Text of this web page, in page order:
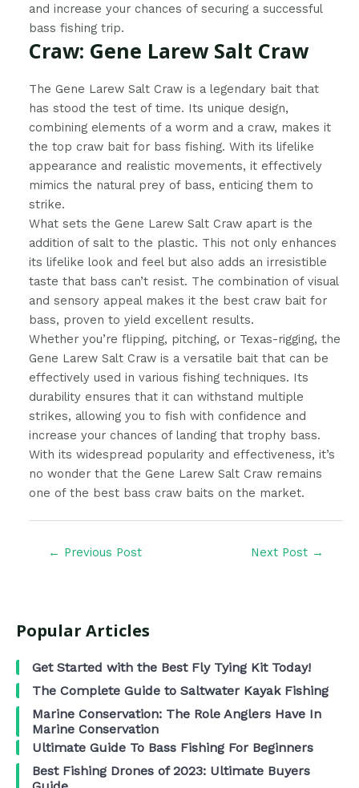
and increase your chances of securing a successful
bass fishing trip.
Craw: Gene Larew Salt Craw
The Gene Larew Salt Craw is a legendary bait that
has stood the test of time. Its unique design,
combining elements of a worm and a craw, makes it
the top craw bait for bass fishing. With its lifelike
appearance and realistic movements, it effectively
mimics the natural prey of bass, enticing them to
strike.
What sets the Gene Larew Salt Craw apart is the
addition of salt to the plastic. This not only enhances
its lifelike look and feel but also adds an irresistible
taste that bass can’t resist. The combination of visual
and sensory appeal makes it the best craw bait for
bass, proven to yield excellent results.
Whether you’re flipping, pitching, or Texas-rigging, the
Gene Larew Salt Craw is a versatile bait that can be
effectively used in various fishing techniques. Its
durability ensures that it can withstand multiple
strikes, allowing you to fish with confidence and
increase your chances of landing that trophy bass.
With its widespread popularity and effectiveness, it’s
no wonder that the Gene Larew Salt Craw remains
one of the best bass craw baits on the market.
← Previous Post Next Post →
Popular Articles
Get Started with the Best Fly Tying Kit Today!
The Complete Guide to Saltwater Kayak Fishing
Marine Conservation: The Role Anglers Have In
Marine Conservation
Ultimate Guide To Bass Fishing For Beginners
Best Fishing Drones of 2023: Ultimate Buyers